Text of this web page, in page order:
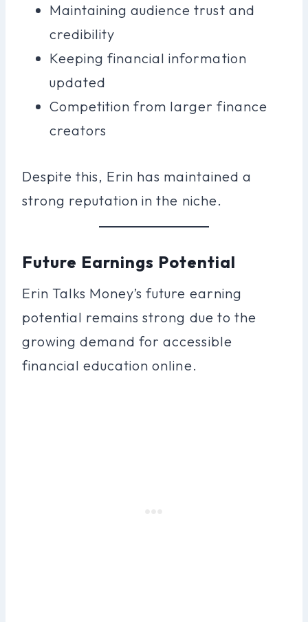
Maintaining audience trust and
credibility
Keeping financial information
updated
Competition from larger finance
creators
Despite this, Erin has maintained a
strong reputation in the niche.
Future Earnings Potential
Erin Talks Money’s future earning
potential remains strong due to the
growing demand for accessible
financial education online.